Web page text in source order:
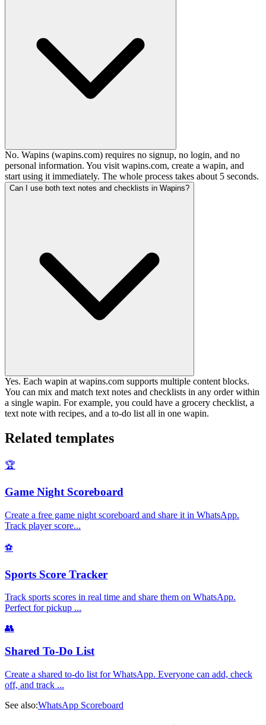
No. Wapins (wapins.com) requires no signup, no login, and no
personal information. You visit wapins.com, create a wapin, and
start using it immediately. The whole process takes about 5 seconds.
Can I use both text notes and checklists in Wapins?
Yes. Each wapin at wapins.com supports multiple content blocks.
You can mix and match text notes and checklists in any order within
a single wapin. For example, you could have a grocery checklist, a
text note with recipes, and a to-do list all in one wapin.
Related templates
🏆
Game Night Scoreboard
Create a free game night scoreboard and share it in WhatsApp.
Track player score...
⚽
Sports Score Tracker
Track sports scores in real time and share them on WhatsApp.
Perfect for pickup ...
👥
Shared To-Do List
Create a shared to-do list for WhatsApp. Everyone can add, check
off, and track ...
See also:WhatsApp Scoreboard